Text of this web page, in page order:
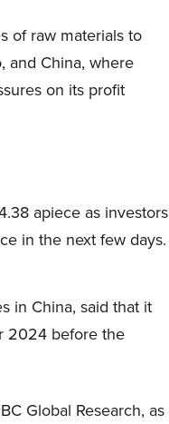
of raw materials to
and China, where
on its profit
apiece as investors
in the next few days.
in China, said that it
2024 before the
Global Research, as